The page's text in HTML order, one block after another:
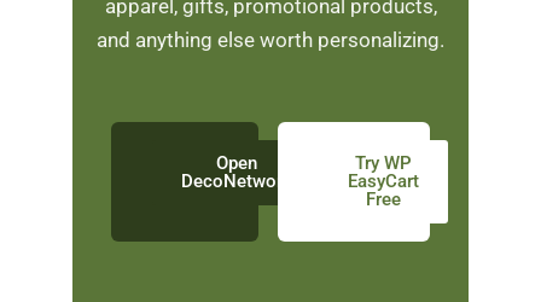
apparel, gifts, promotional products,
and anything else worth personalizing.
Open
DecoNetwork
Try WP
EasyCart
Free